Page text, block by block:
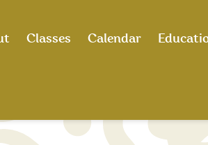
Classes Calendar